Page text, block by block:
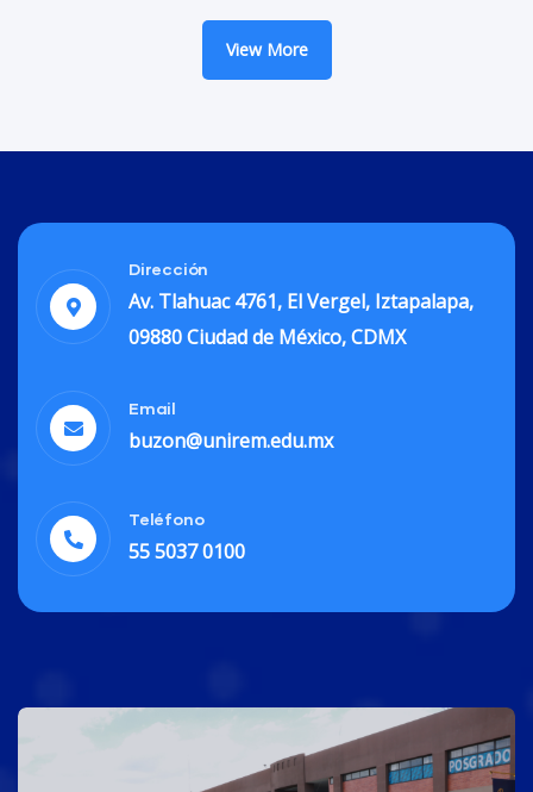
Life Protection
View More
Dirección
Av. Tlahuac 4761, El Vergel, Iztapalapa,
09880 Ciudad de México, CDMX
Email
buzon@unirem.edu.mx
Teléfono
55 5037 0100